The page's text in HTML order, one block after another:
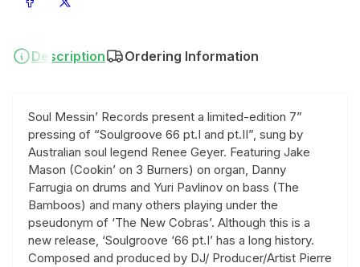
Description Ordering Information
Soul Messin’ Records present a limited-edition 7”
pressing of “Soulgroove 66 pt.I and pt.II”, sung by
Australian soul legend Renee Geyer. Featuring Jake
Mason (Cookin’ on 3 Burners) on organ, Danny
Farrugia on drums and Yuri Pavlinov on bass (The
Bamboos) and many others playing under the
pseudonym of ‘The New Cobras’. Although this is a
new release, ‘Soulgroove ‘66 pt.I’ has a long history.
Composed and produced by DJ/ Producer/Artist Pierre